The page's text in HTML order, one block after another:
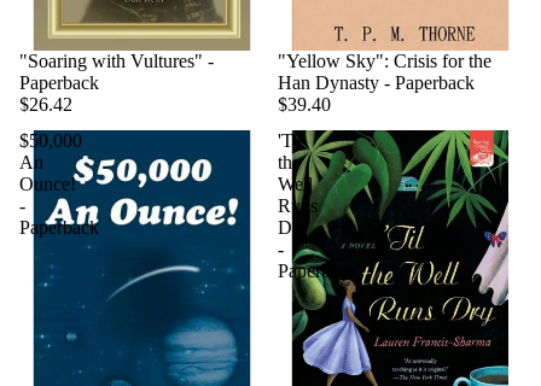
"Soaring with Vultures" -
Paperback
$26.42
"Yellow Sky": Crisis for the
Han Dynasty - Paperback
$39.40
$50,000
An
Ounce!
-
Paperback
'Til
the
Well
Runs
Dry
-
Paperback